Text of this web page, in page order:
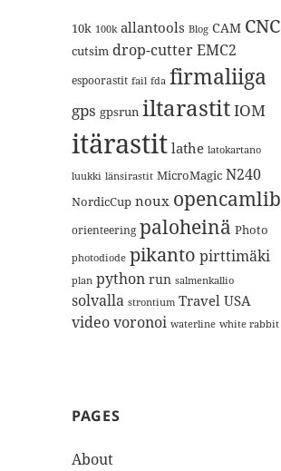
10k 100k allantools Blog CAM CNC
cutsim drop-cutterEMC2
espoorastit fail fda firmaliiga
gps gpsrun iltarastitIOM
itärastit lathe latokartano
luukki länsirastit MicroMagic N240
NordicCup noux opencamlib
orienteering paloheinä Photo
photodiode pikanto pirttimäki
plan python run salmenkallio
solvalla strontium Travel USA
videovoronoi waterline white rabbit
PAGES
About